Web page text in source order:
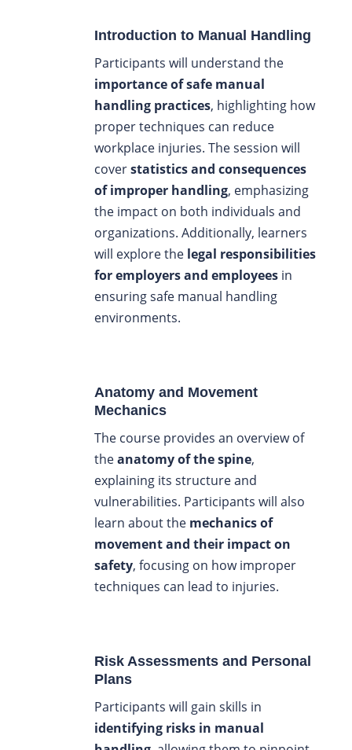
Introduction to Manual Handling
Participants will understand the
importance of safe manual
handling practices, highlighting how
proper techniques can reduce
workplace injuries. The session will
coverstatistics and consequences
of improper handling, emphasizing
the impact on both individuals and
organizations. Additionally, learners
will explore the legal responsibilities
for employers and employeesin
ensuring safe manual handling
environments.
Anatomy and Movement
Mechanics
The course provides an overview of
theanatomy of the spine,
explaining its structure and
vulnerabilities. Participants will also
learn about the mechanics of
movement and their impact on
safety, focusing on how improper
techniques can lead to injuries.
Risk Assessments and Personal
Plans
Participants will gain skills in
identifying risks in manual